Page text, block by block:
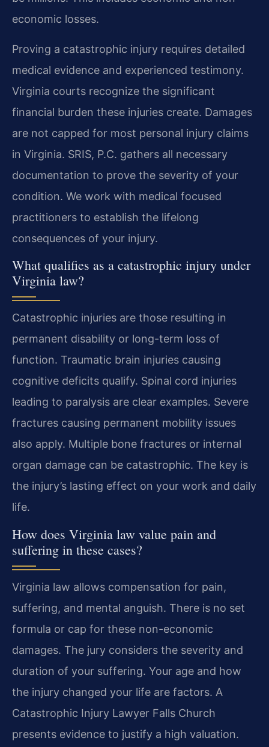
economic losses.
Proving a catastrophic injury requires detailed
medical evidence and experienced testimony.
Virginia courts recognize the significant
financial burden these injuries create. Damages
are not capped for most personal injury claims
in Virginia. SRIS, P.C. gathers all necessary
documentation to prove the severity of your
condition. We work with medical focused
practitioners to establish the lifelong
consequences of your injury.
What qualifies as a catastrophic injury under
Virginia law?
Catastrophic injuries are those resulting in
permanent disability or long-term loss of
function. Traumatic brain injuries causing
cognitive deficits qualify. Spinal cord injuries
leading to paralysis are clear examples. Severe
fractures causing permanent mobility issues
also apply. Multiple bone fractures or internal
organ damage can be catastrophic. The key is
the injury’s lasting effect on your work and daily
life.
How does Virginia law value pain and
suffering in these cases?
Virginia law allows compensation for pain,
suffering, and mental anguish. There is no set
formula or cap for these non-economic
damages. The jury considers the severity and
duration of your suffering. Your age and how
the injury changed your life are factors. A
Catastrophic Injury Lawyer Falls Church
presents evidence to justify a high valuation.